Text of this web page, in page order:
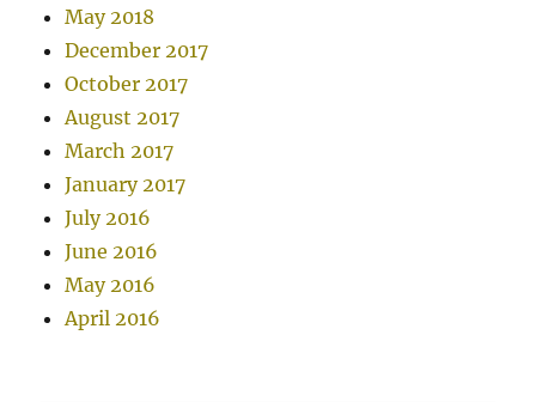
May 2018
December 2017
October 2017
August 2017
March 2017
January 2017
July 2016
June 2016
May 2016
April 2016